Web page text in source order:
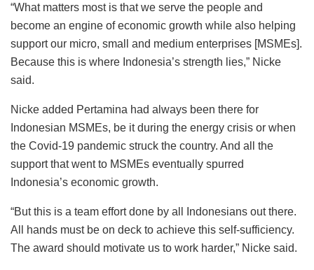
“What matters most is that we serve the people and
become an engine of economic growth while also helping
support our micro, small and medium enterprises [MSMEs].
Because this is where Indonesia’s strength lies,” Nicke
said.
Nicke added Pertamina had always been there for
Indonesian MSMEs, be it during the energy crisis or when
the Covid-19 pandemic struck the country. And all the
support that went to MSMEs eventually spurred
Indonesia’s economic growth.
“But this is a team effort done by all Indonesians out there.
All hands must be on deck to achieve this self-sufficiency.
The award should motivate us to work harder,” Nicke said.